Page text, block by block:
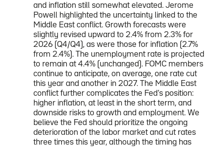
and inflation still somewhat elevated. Jerome
Powell highlighted the uncertainty linked to the
Middle East conflict. Growth forecasts were
slightly revised upward to 2.4% from 2.3% for
2026 (Q4/Q4), as were those for inflation (2.7%
from 2.4%). The unemployment rate is projected
to remain at 4.4% (unchanged). FOMC members
continue to anticipate, on average, one rate cut
this year and another in 2027. The Middle East
conflict further complicates the Fed’s position:
higher inflation, at least in the short term, and
downside risks to growth and employment. We
believe the Fed should prioritize the ongoing
deterioration of the labor market and cut rates
three times this year, although the timing has